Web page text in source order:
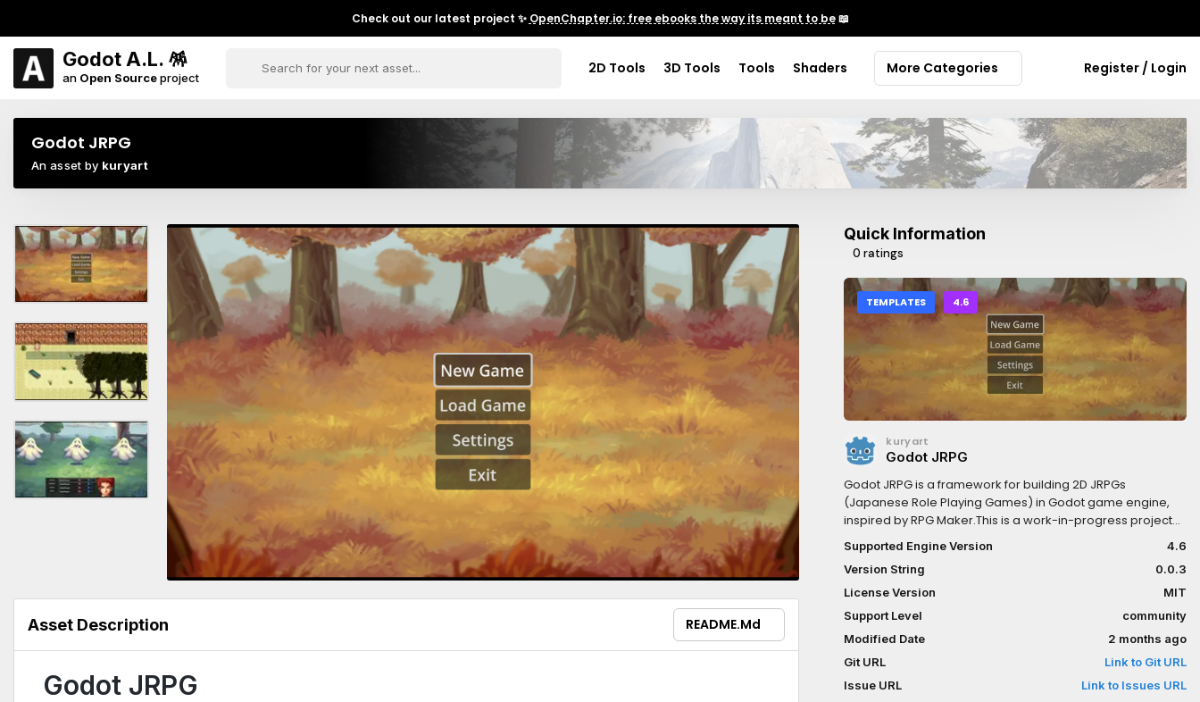
Check out our latest project ✨ OpenChapter.io: free ebooks the way its meant to be📖
Godot A.L. 🪅
an Open Sourceproject
2D Tools 3D Tools Tools Shaders More Categories Register / Login
Godot JRPG
An asset by kuryart
Asset Description README.md
Godot JRPG
Quick Information
0 ratings
TEMPLATES 4.6
kuryart
Godot JRPG
Godot JRPG is a framework for building 2D JRPGs
(Japanese Role Playing Games) in Godot game engine,
inspired by RPG Maker.This is a work-in-progress project
(early alpha, version 0.0.1), but it already have:- Skeleton
for a battle system- Map system- Skeleton for menu
system- Splash screen- Main menu- Skeleton for traits
system- Flexible formulas for damage, hit chance, critical
chance and critical damage, so you can create your own
calculations- Flexible formulas for leveling and stats
growth, so you can create your own calculations- Skeleton
for database editor, to create enemies, players, classes,
skills, items, status, etc.- Resources and nodes which can
Supported Engine Version
4.6
Version String
0.0.3
License Version
MIT
Support Level
community
Modified Date
2 months ago
Git URL
Link to Git URL
Issue URL
Link to Issues URL